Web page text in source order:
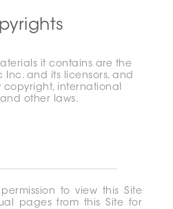
it contains are the
Inc. and its licensors, and
international
other laws.
to view this Site
pages from this Site for